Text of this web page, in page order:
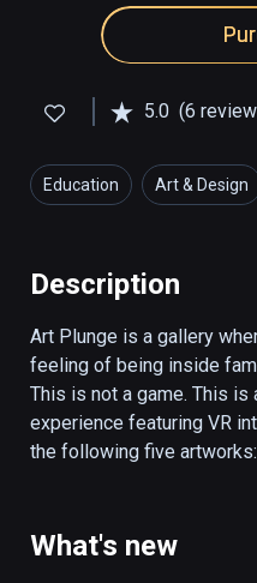
5.0 (6
Education Art & Design
Description
Art Plunge is a gallery
feeling of being inside
This is not a game. This
experience featuring VR
the following five artworks:
Starry Night
What's new